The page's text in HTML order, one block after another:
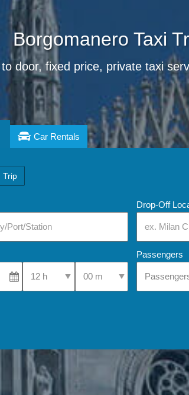
Borgomanero Taxi
door, fixed price, private taxi
Car Rentals
Trip
Drop-Off
Select Pick-Up TimeSelect Pick-Up Time
Passengers